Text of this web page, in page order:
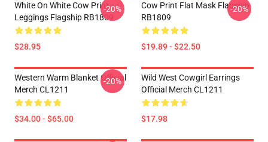
White On White Cow Print
Leggings Flagship RB1809
$28.95
-20%
Cow Print Flat Mask Flagship
RB1809
$19.89 - $22.50
-20%
Western Warm Blanket Official
Merch CL1211
$34.00 - $65.00
-20%
Wild West Cowgirl Earrings
Official Merch CL1211
$17.98